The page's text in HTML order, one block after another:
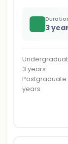
3
3 years
Postgraduate
years